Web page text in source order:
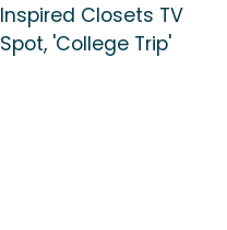
Inspired Closets TV
Spot, 'College Trip'